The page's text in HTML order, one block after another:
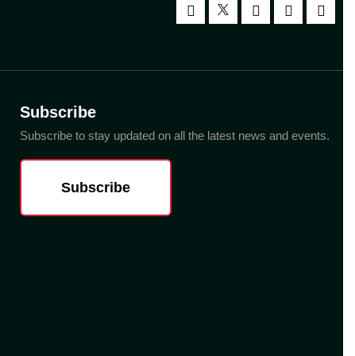
Subscribe
Subscribe to stay updated on all the latest news and events.
Subscribe